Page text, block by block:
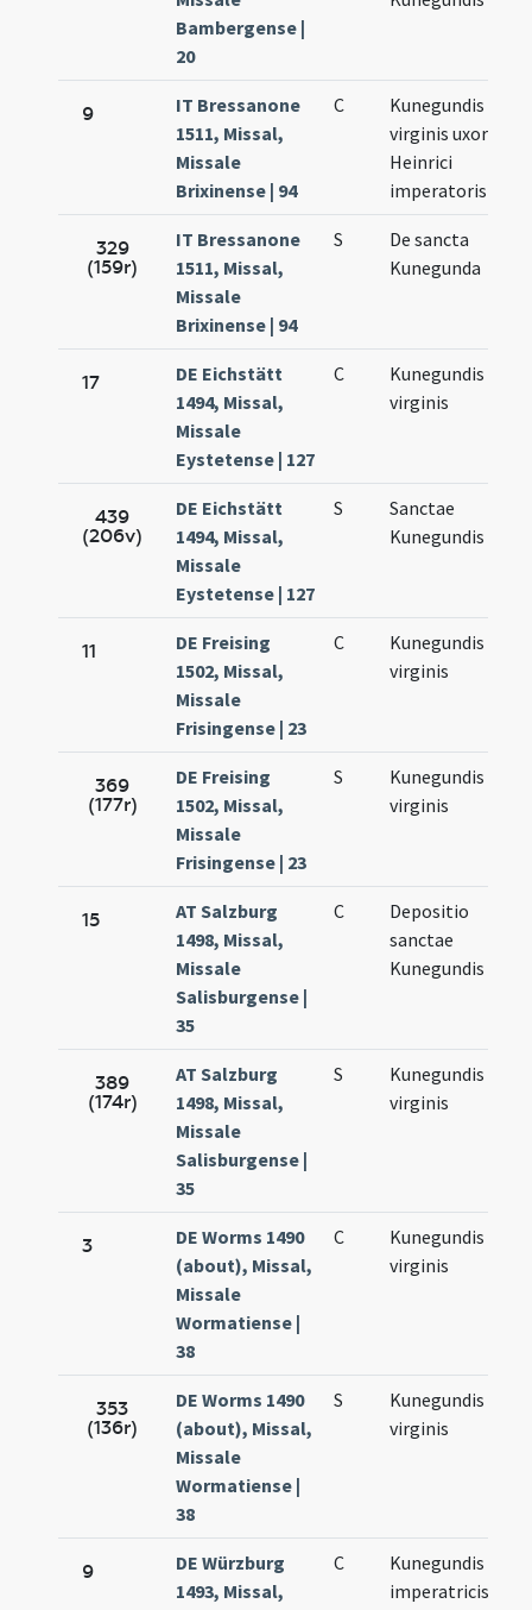
Bambergense |
20
9
IT Bressanone
1511, Missal,
Missale
Brixinense | 94
C
Kunegundis
virginis uxor
Heinrici
imperatoris
329
(159r)
IT Bressanone
1511, Missal,
Missale
Brixinense | 94
S
De sancta
Kunegunda
17
DE Eichstätt
1494, Missal,
Missale
Eystetense | 127
C
Kunegundis
virginis
439
(206v)
DE Eichstätt
1494, Missal,
Missale
Eystetense | 127
S
Sanctae
Kunegundis
11
DE Freising
1502, Missal,
Missale
Frisingense | 23
C
Kunegundis
virginis
369
(177r)
DE Freising
1502, Missal,
Missale
Frisingense | 23
S
Kunegundis
virginis
15
AT Salzburg
1498, Missal,
Missale
Salisburgense |
35
C
Depositio
sanctae
Kunegundis
389
(174r)
AT Salzburg
1498, Missal,
Missale
Salisburgense |
35
S
Kunegundis
virginis
3
DE Worms 1490
(about), Missal,
Missale
Wormatiense |
38
C
Kunegundis
virginis
353
(136r)
DE Worms 1490
(about), Missal,
Missale
Wormatiense |
38
S
Kunegundis
virginis
9
DE Würzburg
1493, Missal,
C
Kunegundis
imperatricis